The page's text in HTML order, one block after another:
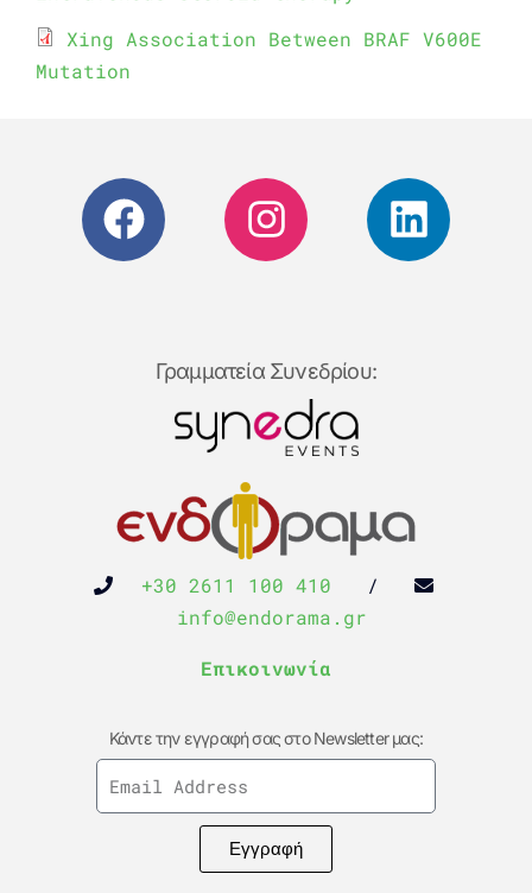
Xing Association Between BRAF V600E
Mutation
Γραμματεία Συνεδρίου:
+30 2611 100 410 /
info@endorama.gr
Επικοινωνία
Κάντε την εγγραφή σας στο Newsletter μας:
Εγγραφή